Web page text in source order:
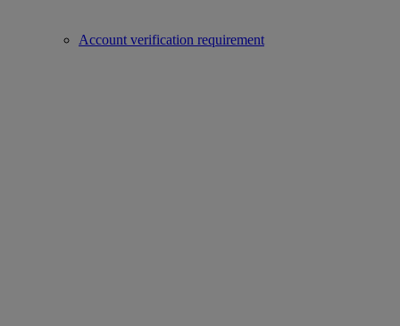
Account verification requirement